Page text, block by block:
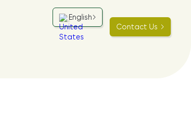
English
Contact Us